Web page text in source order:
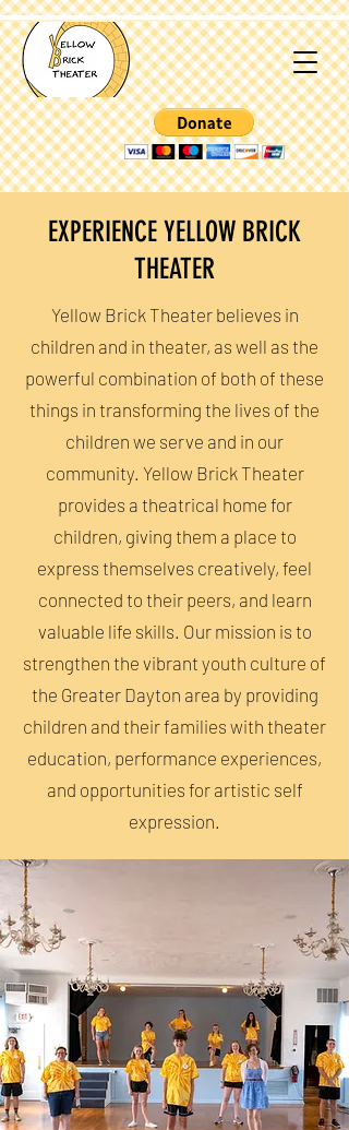
EXPERIENCE YELLOW BRICK
THEATER
Yellow Brick Theater believes in
children and in theater, as well as the
powerful combination of both of these
things in transforming the lives of the
children we serve and in our
community. Yellow Brick Theater
provides a theatrical home for
children, giving them a place to
express themselves creatively, feel
connected to their peers, and learn
valuable life skills. Our mission is to
strengthen the vibrant youth culture of
the Greater Dayton area by providing
children and their families with theater
education, performance experiences,
and opportunities for artistic self
expression.